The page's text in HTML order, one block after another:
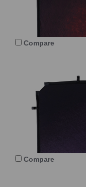
Compare
Compare